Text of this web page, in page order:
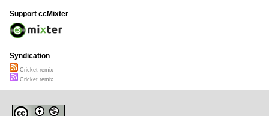
Support ccMixter
Syndication
Cricket remix
Cricket remix